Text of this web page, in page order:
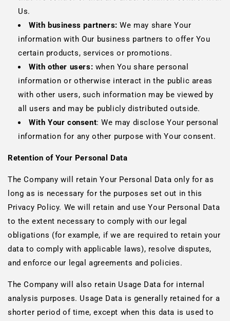
Us.
With business partners: We may share Your
information with Our business partners to offer You
certain products, services or promotions.
With other users: when You share personal
information or otherwise interact in the public areas
with other users, such information may be viewed by
all users and may be publicly distributed outside.
With Your consent: We may disclose Your personal
information for any other purpose with Your consent.
Retention of Your Personal Data
The Company will retain Your Personal Data only for as
long as is necessary for the purposes set out in this
Privacy Policy. We will retain and use Your Personal Data
to the extent necessary to comply with our legal
obligations (for example, if we are required to retain your
data to comply with applicable laws), resolve disputes,
and enforce our legal agreements and policies.
The Company will also retain Usage Data for internal
analysis purposes. Usage Data is generally retained for a
shorter period of time, except when this data is used to